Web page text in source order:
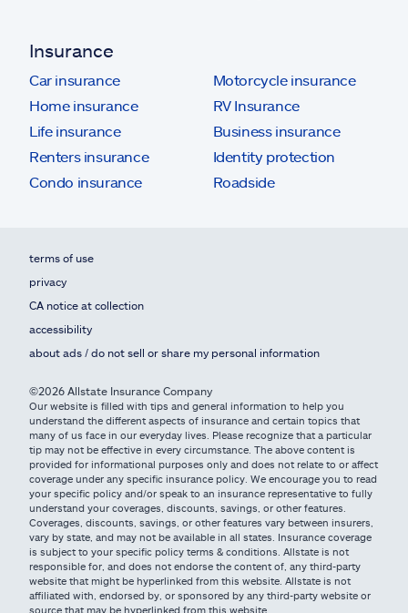
Insurance
Car insurance
Home insurance
Life insurance
Renters insurance
Condo insurance
Motorcycle insurance
RV Insurance
Business insurance
Identity protection
Roadside
terms of use
privacy
CA notice at collection
accessibility
about ads / do not sell or share my personal information
©2026 Allstate Insurance Company
Our website is filled with tips and general information to help you
understand the different aspects of insurance and certain topics that
many of us face in our everyday lives. Please recognize that a particular
tip may not be effective in every circumstance. The above content is
provided for informational purposes only and does not relate to or affect
coverage under any specific insurance policy. We encourage you to read
your specific policy and/or speak to an insurance representative to fully
understand your coverages, discounts, savings, or other features.
Coverages, discounts, savings, or other features vary between insurers,
vary by state, and may not be available in all states. Insurance coverage
is subject to your specific policy terms & conditions. Allstate is not
responsible for, and does not endorse the content of, any third-party
website that might be hyperlinked from this website. Allstate is not
affiliated with, endorsed by, or sponsored by any third-party website or
source that may be hyperlinked from this website.